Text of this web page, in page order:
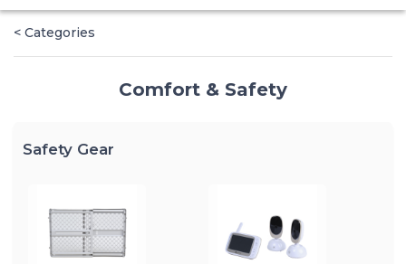
< Categories
Comfort & Safety
Safety Gear